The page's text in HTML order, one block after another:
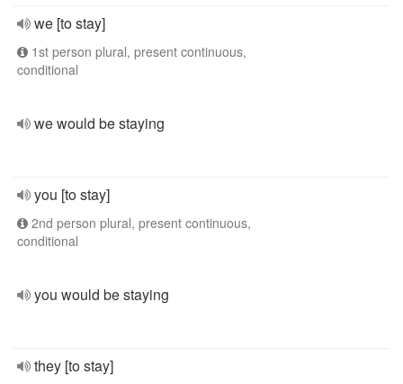
we [to stay]
1st person plural, present continuous,
conditional
we would be staying
you [to stay]
2nd person plural, present continuous,
conditional
you would be staying
they [to stay]